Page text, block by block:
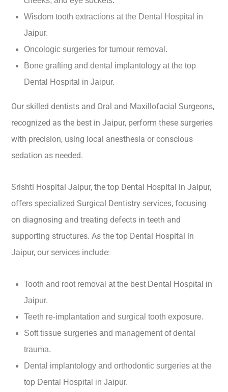
Wisdom tooth extractions at the Dental Hospital in
Jaipur.
Oncologic surgeries for tumour removal.
Bone grafting and dental implantology at the top
Dental Hospital in Jaipur.
Our skilled dentists and Oral and Maxillofacial Surgeons,
recognized as the best in Jaipur, perform these surgeries
with precision, using local anesthesia or conscious
sedation as needed.
Srishti Hospital Jaipur, the top Dental Hospital in Jaipur,
offers specialized Surgical Dentistry services, focusing
on diagnosing and treating defects in teeth and
supporting structures. As the top Dental Hospital in
Jaipur, our services include:
Tooth and root removal at the best Dental Hospital in
Jaipur.
Teeth re-implantation and surgical tooth exposure.
Soft tissue surgeries and management of dental
trauma.
Dental implantology and orthodontic surgeries at the
top Dental Hospital in Jaipur.